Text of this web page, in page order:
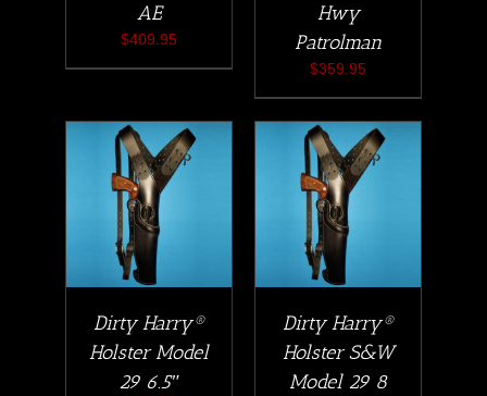
AE
$409.95
Hwy
Patrolman
$359.95
Dirty Harry®
Holster Model
29 6.5″
Dirty Harry®
Holster S&W
Model 29 8